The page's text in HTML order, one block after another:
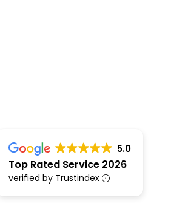
5.0
Top Rated Service 2026
verified by Trustindex